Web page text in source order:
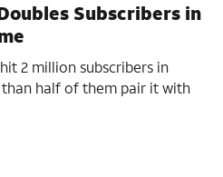
Subscribers in
2 million subscribers in
half of them pair it with